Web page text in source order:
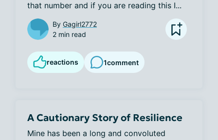
that number and if you are reading this I...
By Gagirl2772
2 min read
reactions 1comment
A Cautionary Story of Resilience
Mine has been a long and convoluted